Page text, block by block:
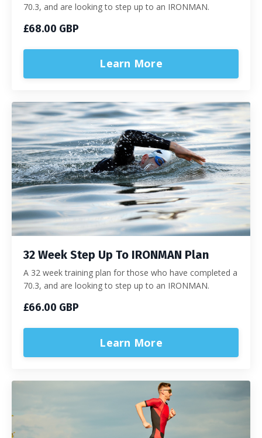
70.3, and are looking to step up to an IRONMAN.
£68.00 GBP
Learn More
32 Week Step Up To IRONMAN Plan
A 32 week training plan for those who have completed a
70.3, and are looking to step up to an IRONMAN.
£66.00 GBP
Learn More